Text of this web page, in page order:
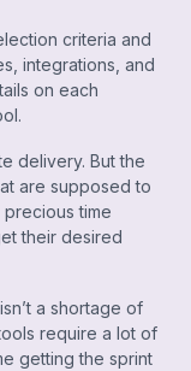
criteria and
integrations, and
on each
delivery. But the
are supposed to
time
their desired
a shortage of
require a lot of
getting the sprint